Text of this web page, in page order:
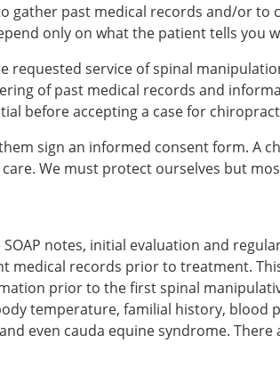
past medical records and/or to
only on what the patient tells you
service of spinal
of past medical records and
before accepting a case for
sign an informed consent form. A
We must protect ourselves but
notes, initial evaluation and
records prior to treatment.
prior to the first spinal
temperature, familial history, blood
even cauda equine syndrome. There